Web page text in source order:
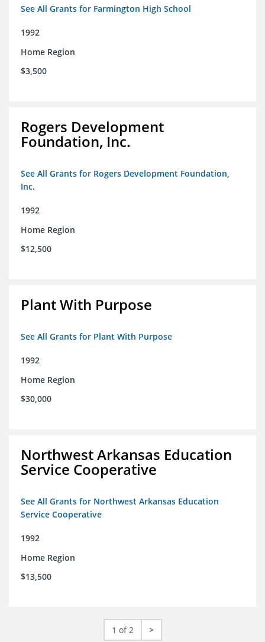
See All Grants for Farmington High School
1992
Home Region
$3,500
Rogers Development
Foundation, Inc.
See All Grants for Rogers Development Foundation,
Inc.
1992
Home Region
$12,500
Plant With Purpose
See All Grants for Plant With Purpose
1992
Home Region
$30,000
Northwest Arkansas Education
Service Cooperative
See All Grants for Northwest Arkansas Education
Service Cooperative
1992
Home Region
$13,500
1 of 2 >